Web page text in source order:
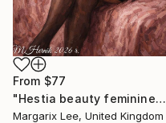
From $77
"Hestia beauty feminine- impasto painting digital" Print
Margarix Lee, United Kingdom